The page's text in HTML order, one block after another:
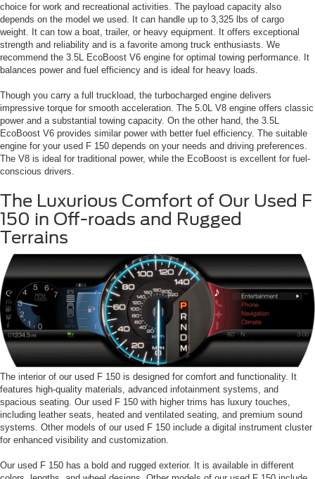
choice for work and recreational activities. The payload capacity also
depends on the model we used. It can handle up to 3,325 lbs of cargo
weight. It can tow a boat, trailer, or heavy equipment. It offers exceptional
strength and reliability and is a favorite among truck enthusiasts. We
recommend the 3.5L EcoBoost V6 engine for optimal towing performance. It
balances power and fuel efficiency and is ideal for heavy loads.
Though you carry a full truckload, the turbocharged engine delivers
impressive torque for smooth acceleration. The 5.0L V8 engine offers classic
power and a substantial towing capacity. On the other hand, the 3.5L
EcoBoost V6 provides similar power with better fuel efficiency. The suitable
engine for your used F 150 depends on your needs and driving preferences.
The V8 is ideal for traditional power, while the EcoBoost is excellent for fuel-
conscious drivers.
The Luxurious Comfort of Our Used F
150 in Off-roads and Rugged
Terrains
The interior of our used F 150 is designed for comfort and functionality. It
features high-quality materials, advanced infotainment systems, and
spacious seating. Our used F 150 with higher trims has luxury touches,
including leather seats, heated and ventilated seating, and premium sound
systems. Other models of our used F 150 include a digital instrument cluster
for enhanced visibility and customization.
Our used F 150 has a bold and rugged exterior. It is available in different